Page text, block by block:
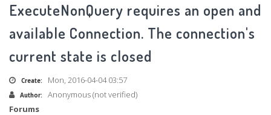
Pickmeapp
refuse
to
start
my
Windows
ExecuteNonQuery requires an open and
available Connection. The connection's
current state is closed
Create: Mon, 2016-04-04 03:57
Author:
Anonymous (not verified)
Forums